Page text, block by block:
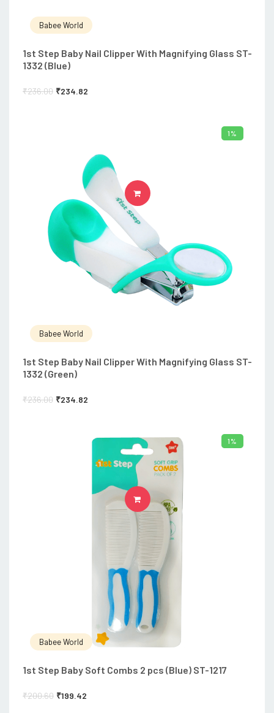
Babee World
1st Step Baby Nail Clipper With Magnifying Glass ST-
1332 (Blue)
₹236.00 ₹234.82
1%
Babee World
1st Step Baby Nail Clipper With Magnifying Glass ST-
1332 (Green)
₹236.00 ₹234.82
ADD TO CART
1%
Babee World
1st Step Baby Soft Combs 2 pcs (Blue) ST-1217
₹200.60 ₹199.42
ADD TO CART